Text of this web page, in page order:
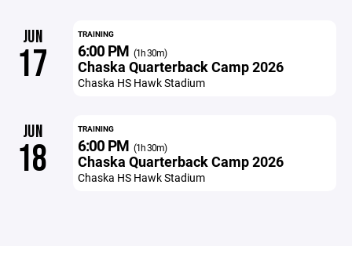
JUN
17
TRAINING
6:00 PM (1h 30m)
Chaska Quarterback Camp 2026
Chaska HS Hawk Stadium
JUN
18
TRAINING
6:00 PM (1h 30m)
Chaska Quarterback Camp 2026
Chaska HS Hawk Stadium